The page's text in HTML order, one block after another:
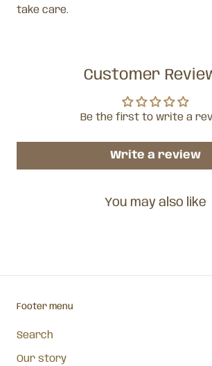
take care.
Customer
Be the first to write a
Write a review
You may also like
Footer menu
Search
Our story